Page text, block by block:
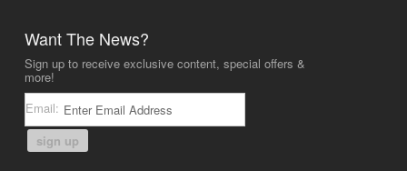
Want The News?
Sign up to receive exclusive content, special offers &
more!
Email:
sign up